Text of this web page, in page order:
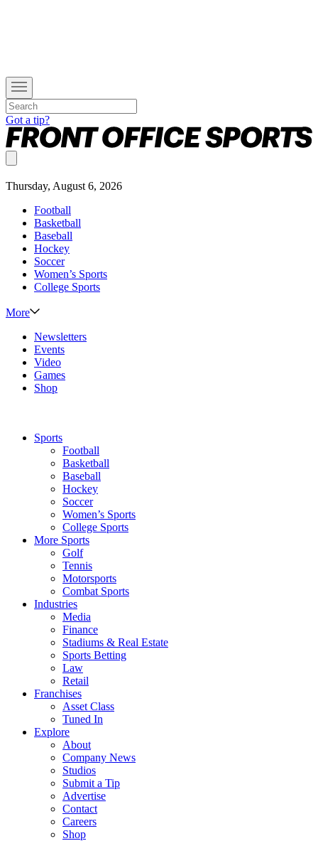
Got a tip?
Thursday, August 6, 2026
Football
Basketball
Baseball
Hockey
Soccer
Women’s Sports
College Sports
More
Newsletters
Events
Video
Games
Shop
Sports
Football
Basketball
Baseball
Hockey
Soccer
Women’s Sports
College Sports
More Sports
Golf
Tennis
Motorsports
Combat Sports
Industries
Media
Finance
Stadiums & Real Estate
Sports Betting
Law
Retail
Franchises
Asset Class
Tuned In
Explore
About
Company News
Studios
Submit a Tip
Advertise
Contact
Careers
Shop